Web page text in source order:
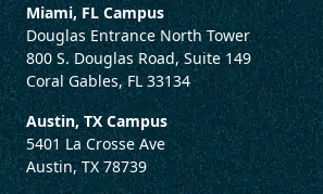
Miami, FL Campus
Douglas Entrance North Tower
800 S. Douglas Road, Suite 149
Coral Gables, FL 33134
Austin, TX Campus
5401 La Crosse Ave
Austin, TX 78739